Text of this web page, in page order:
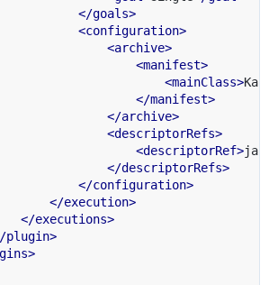
</goals>
<configuration>
<archive>
<manifest>
<mainClass>
</manifest>
</archive>
<descriptorRefs>
<descriptorRef>jar-
</descriptorRefs>
</configuration>
</execution>
</executions>
plugin>